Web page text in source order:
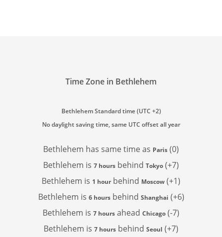
Time Zone in Bethlehem
Bethlehem Standard time (UTC +2)
No daylight saving time, same UTC offset all year
Bethlehem has same time as Paris (0)
Bethlehem is 7 hours behind Tokyo (+7)
Bethlehem is 1 hourbehind Moscow (+1)
Bethlehem is 6 hoursbehind Shanghai (+6)
Bethlehem is 7 hours ahead Chicago (-7)
Bethlehem is 7 hours behind Seoul (+7)